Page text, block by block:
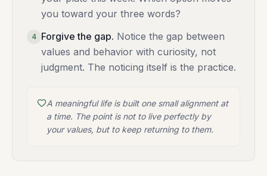
you toward your three words?
4 Forgive the gap. Notice the gap between
values and behavior with curiosity, not
judgment. The noticing itself is the practice.
A meaningful life is built one small alignment at
a time. The point is not to live perfectly by
your values, but to keep returning to them.